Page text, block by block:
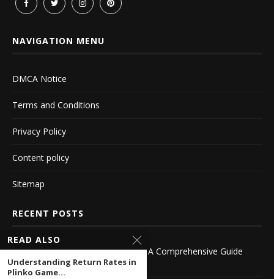
NAVIGATION MENU
DMCA Notice
Terms and Conditions
Privacy Policy
Content policy
Sitemap
RECENT POSTS
Exploring Bookies Outside the UK A Comprehensive Guide
-1116142418
READ ALSO
Understanding Return Rates in
Plinko Game...